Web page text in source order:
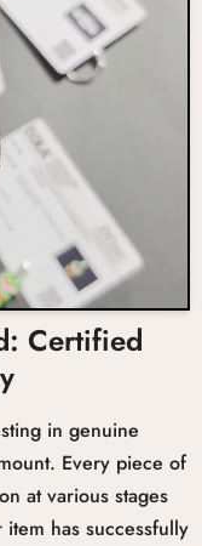
Setting
Certified
in genuine
Every piece of
at various stages
has successfully